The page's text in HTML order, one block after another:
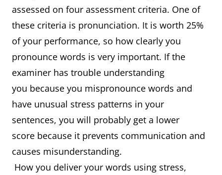
assessed on four assessment criteria. One of
these criteria is pronunciation. It is worth 25%
of your performance, so how clearly you
pronounce words is very important. If the
examiner has trouble understanding
you because you mispronounce words and
have unusual stress patterns in your
sentences, you will probably get a lower
score because it prevents communication and
causes misunderstanding.
How you deliver your words using stress,